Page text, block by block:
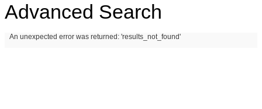
Advanced Search
An unexpected error was returned: 'results_not_found'